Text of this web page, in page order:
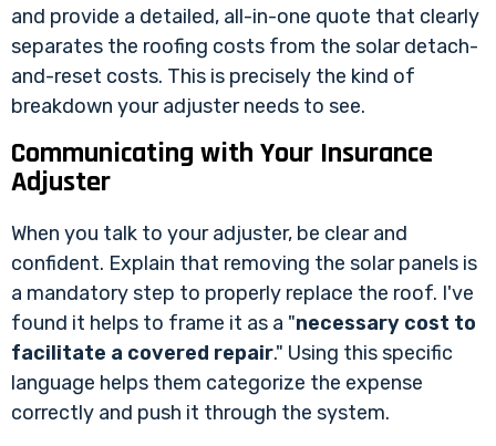
and provide a detailed, all-in-one quote that clearly
separates the roofing costs from the solar detach-
and-reset costs. This is precisely the kind of
breakdown your adjuster needs to see.
Communicating with Your Insurance
Adjuster
When you talk to your adjuster, be clear and
confident. Explain that removing the solar panels is
a mandatory step to properly replace the roof. I've
found it helps to frame it as a "necessary cost to
facilitate a covered repair." Using this specific
language helps them categorize the expense
correctly and push it through the system.